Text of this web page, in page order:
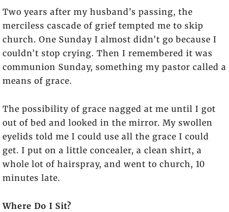
Two years after my husband’s passing, the
merciless cascade of grief tempted me to skip
church. One Sunday I almost didn’t go because I
couldn’t stop crying. Then I remembered it was
communion Sunday, something my pastor called a
means of grace.
The possibility of grace nagged at me until I got
out of bed and looked in the mirror. My swollen
eyelids told me I could use all the grace I could
get. I put on a little concealer, a clean shirt, a
whole lot of hairspray, and went to church, 10
minutes late.
Where Do I Sit?